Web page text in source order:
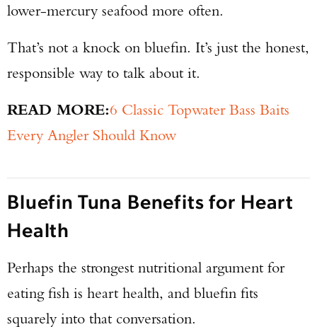
lower-mercury seafood more often.
That’s not a knock on bluefin. It’s just the honest,
responsible way to talk about it.
READ MORE:6 Classic Topwater Bass Baits
Every Angler Should Know
Bluefin Tuna Benefits for Heart
Health
Perhaps the strongest nutritional argument for
eating fish is heart health, and bluefin fits
squarely into that conversation.